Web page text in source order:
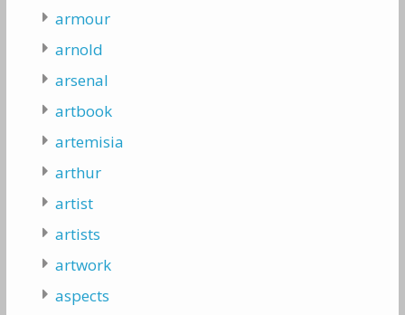
armour
arnold
arsenal
artbook
artemisia
arthur
artist
artists
artwork
aspects